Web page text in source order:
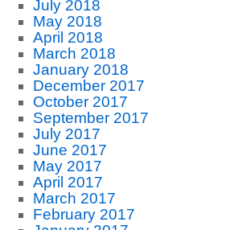
July 2018
May 2018
April 2018
March 2018
January 2018
December 2017
October 2017
September 2017
July 2017
June 2017
May 2017
April 2017
March 2017
February 2017